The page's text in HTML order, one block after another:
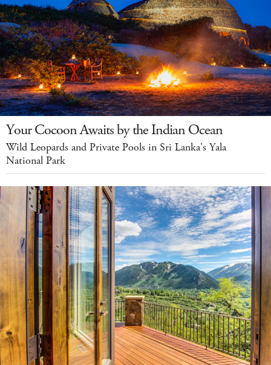
Your Cocoon Awaits by the Indian Ocean
Wild Leopards and Private Pools in Sri Lanka's Yala
National Park